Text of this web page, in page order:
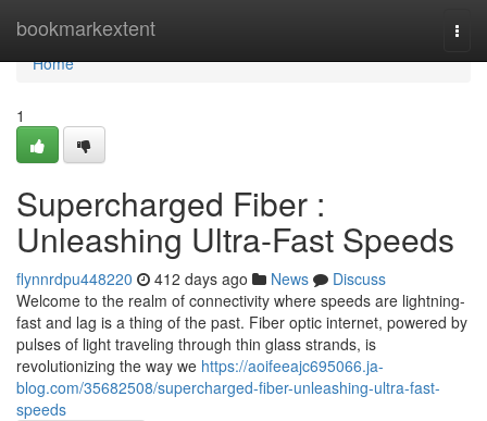
bookmarkextent
Home
Home
1
Supercharged Fiber :
Unleashing Ultra-Fast Speeds
flynnrdpu448220 412 days ago News
Discuss
Welcome to the realm of connectivity where speeds are lightning-
fast and lag is a thing of the past. Fiber optic internet, powered by
pulses of light traveling through thin glass strands, is
revolutionizing the way we https://aoifeeajc695066.ja-
blog.com/35682508/supercharged-fiber-unleashing-ultra-fast-
speeds